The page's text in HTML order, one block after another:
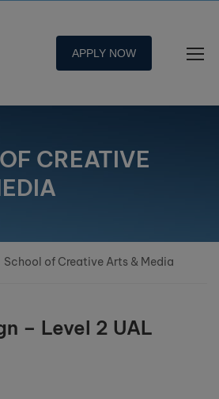
APPLY NOW
CREATIVE
School of Creative Arts & Media
– Level 2 UAL